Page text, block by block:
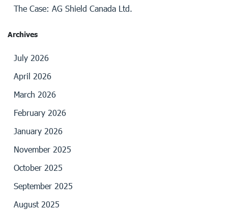
The Case: AG Shield Canada Ltd.
Archives
July 2026
April 2026
March 2026
February 2026
January 2026
November 2025
October 2025
September 2025
August 2025